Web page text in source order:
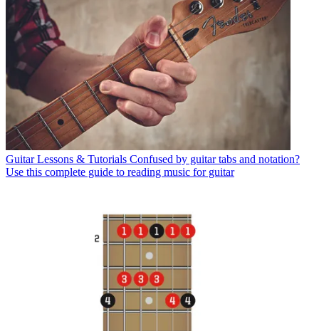
Guitar Lessons & Tutorials Confused by guitar tabs and notation?
Use this complete guide to reading music for guitar